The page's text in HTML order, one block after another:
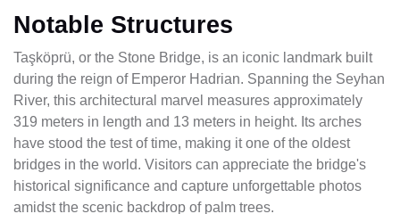
Notable Structures
Taşköprü, or the Stone Bridge, is an iconic landmark built
during the reign of Emperor Hadrian. Spanning the Seyhan
River, this architectural marvel measures approximately
319 meters in length and 13 meters in height. Its arches
have stood the test of time, making it one of the oldest
bridges in the world. Visitors can appreciate the bridge's
historical significance and capture unforgettable photos
amidst the scenic backdrop of palm trees.